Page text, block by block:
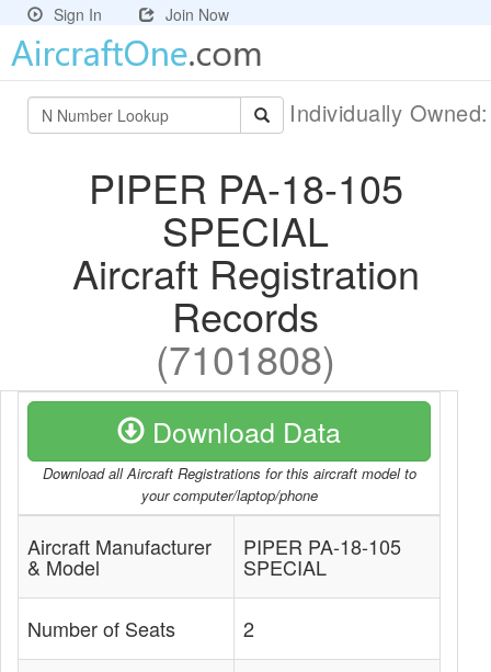
Sign In Join Now
Individually
PIPER PA-18-105
SPECIAL
Aircraft Registration
Records
(7101808)
Download Data
Download all Aircraft Registrations for this aircraft model to
your computer/laptop/phone
Aircraft Manufacturer
& Model
PIPER PA-18-105
SPECIAL
Number of Seats 2